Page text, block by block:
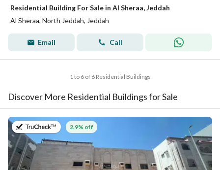
Residential Building For Sale in Al Sheraa, Jeddah
Al Sheraa, North Jeddah, Jeddah
Email Call
1 to 6 of 6 Residential Buildings
Discover More Residential Buildings for Sale
on 27th of July 2026
2.9% off